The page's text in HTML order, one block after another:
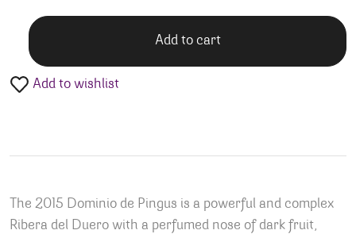
Add to cart
Add to wishlist
The 2015 Dominio de Pingus is a powerful and complex
Ribera del Duero with a perfumed nose of dark fruit,